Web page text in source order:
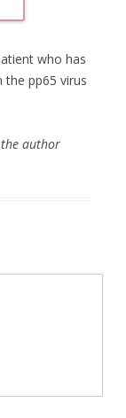
who has
the pp65 virus
author